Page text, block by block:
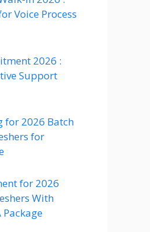
Voice Process
2026 :
Support
for 2026 Batch
for
for 2026
With
Package